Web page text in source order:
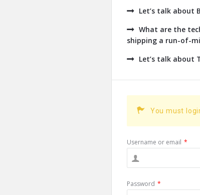
Let’s talk about
What are the
shipping a run-of-
Let’s talk about
You must
Username or email *
Password *